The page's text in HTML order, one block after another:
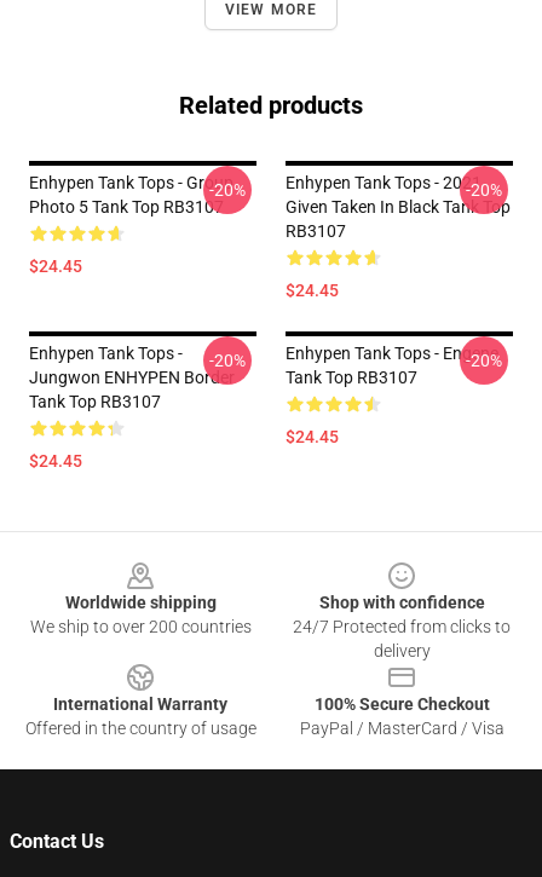
VIEW MORE
Related products
Enhypen Tank Tops - Group
Photo 5 Tank Top RB3107
$24.45
-20%
Enhypen Tank Tops - 2021
Given Taken In Black Tank Top
RB3107
$24.45
-20%
Enhypen Tank Tops -
Jungwon ENHYPEN Border
Tank Top RB3107
$24.45
-20%
Enhypen Tank Tops - Engene
Tank Top RB3107
$24.45
-20%
Worldwide shipping
We ship to over 200 countries
Shop with confidence
24/7 Protected from clicks to
delivery
International Warranty
Offered in the country of usage
100% Secure Checkout
PayPal / MasterCard / Visa
Contact Us